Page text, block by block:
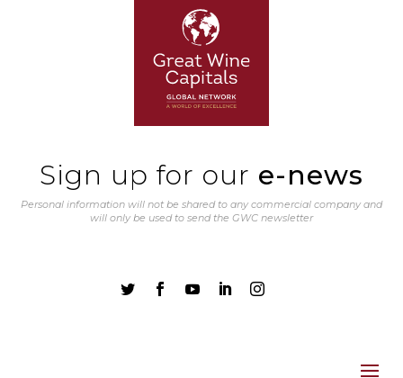
Sign up for our e-news
Personal information will not be shared to any commercial company and
will only be used to send the GWC newsletter
    